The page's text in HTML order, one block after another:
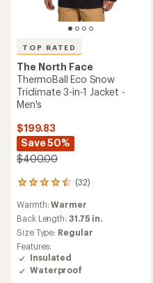
TOP RATED
The North Face
ThermoBall Eco Snow
Triclimate 3-in-1 Jacket -
Men's
$199.83
Save 50%
$400.00
(32)
32
with
an
average
rating
of
4.5
out
Warmth:Warmer
Back Length: 31.75 in.
Size Type: Regular
Features:
Insulated
Waterproof